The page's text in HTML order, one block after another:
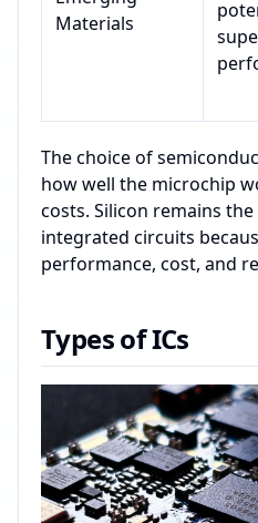
Materials
The choice of
how well the microchip
costs. Silicon remains
integrated circuits
performance, cost, and
Types of ICs